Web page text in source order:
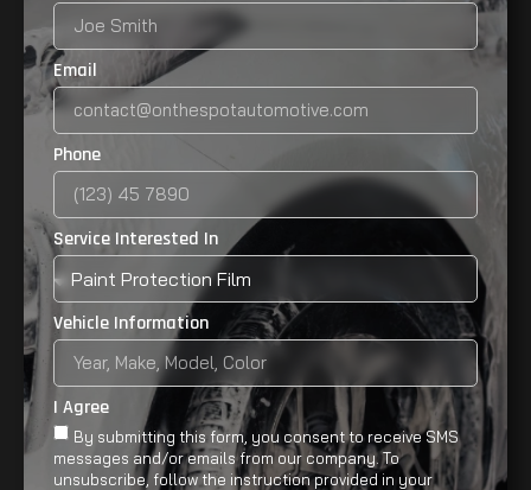
Email
Phone
Service Interested In
Vehicle Information
I Agree
By submitting this form, you consent to receive SMS
messages and/or emails from our company. To
unsubscribe, follow the instruction provided in your